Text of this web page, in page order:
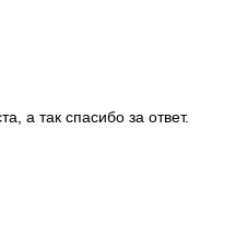
а так спасибо за ответ.